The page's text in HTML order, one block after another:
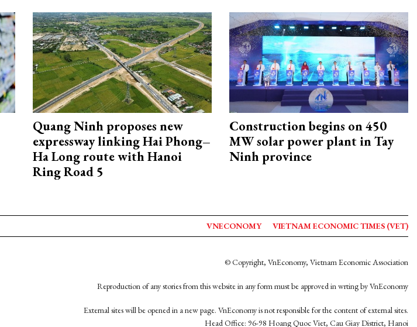
Quang Ninh proposes new
expressway linking Hai Phong–
Ha Long route with Hanoi
Ring Road 5
Construction begins on 450
MW solar power plant in Tay
Ninh province
VNECONOMY VIETNAM ECONOMIC TIMES (VET)
© Copyright, VnEconomy, Vietnam Economic Association
Reproduction of any stories from this website in any form must be approved in wrting by VnEconomy
External sites will be opened in a new page. VnEconomy is not responsible for the content of external sites.
Head Office: 96-98 Hoang Quoc Viet, Cau Giay District, Hanoi